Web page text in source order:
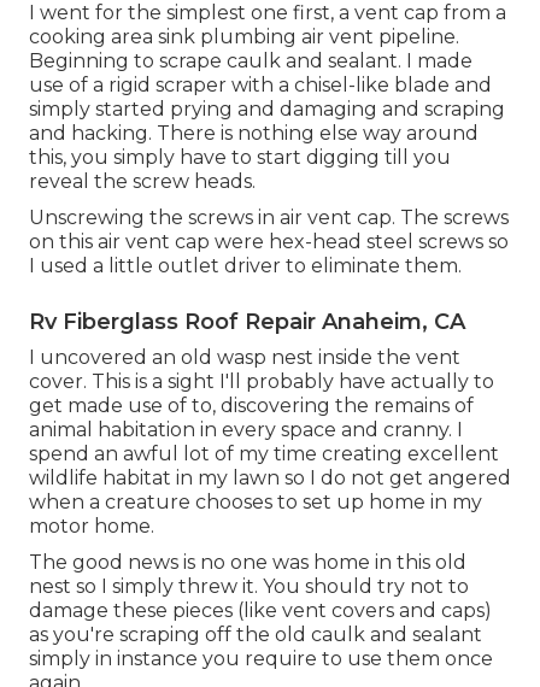
I went for the simplest one first, a vent cap from a
cooking area sink plumbing air vent pipeline.
Beginning to scrape caulk and sealant. I made
use of a rigid scraper with a chisel-like blade and
simply started prying and damaging and scraping
and hacking. There is nothing else way around
this, you simply have to start digging till you
reveal the screw heads.
Unscrewing the screws in air vent cap. The screws
on this air vent cap were hex-head steel screws so
I used a little outlet driver to eliminate them.
Rv Fiberglass Roof Repair Anaheim, CA
I uncovered an old wasp nest inside the vent
cover. This is a sight I'll probably have actually to
get made use of to, discovering the remains of
animal habitation in every space and cranny. I
spend an awful lot of my time creating excellent
wildlife habitat in my lawn so I do not get angered
when a creature chooses to set up home in my
motor home.
The good news is no one was home in this old
nest so I simply threw it. You should try not to
damage these pieces (like vent covers and caps)
as you're scraping off the old caulk and sealant
simply in instance you require to use them once